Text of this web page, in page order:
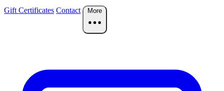
Gift Certificates Contact More